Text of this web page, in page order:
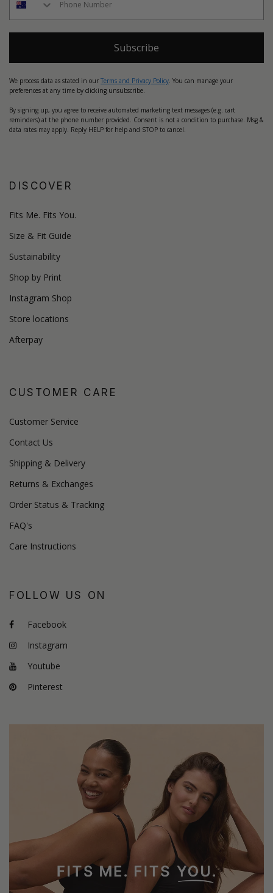
Subscribe
We process data as stated in our Terms and Privacy Policy . You can manage your
preferences at any time by clicking unsubscribe.
By signing up, you agree to receive automated marketing text messages (e.g. cart
reminders) at the phone number provided. Consent is not a condition to purchase. Msg &
data rates may apply. Reply HELP for help and STOP to cancel.
DISCOVER
Fits Me. Fits You.
Size & Fit Guide
Sustainability
Shop by Print
Instagram Shop
Store locations
Afterpay
CUSTOMER CARE
Customer Service
Contact Us
Shipping & Delivery
Returns & Exchanges
Order Status & Tracking
FAQ's
Care Instructions
FOLLOW US ON
Facebook
Instagram
Youtube
Pinterest